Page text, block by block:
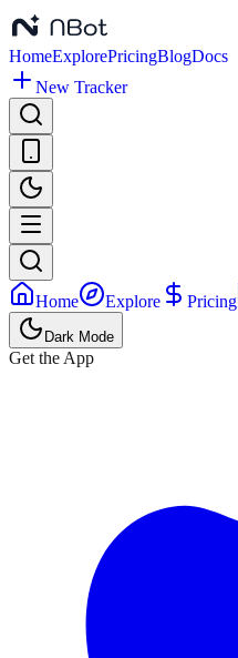
HomeExplorePricingBlogDocs
New Tracker
Home Explore Pricing
Dark Mode
Get the App